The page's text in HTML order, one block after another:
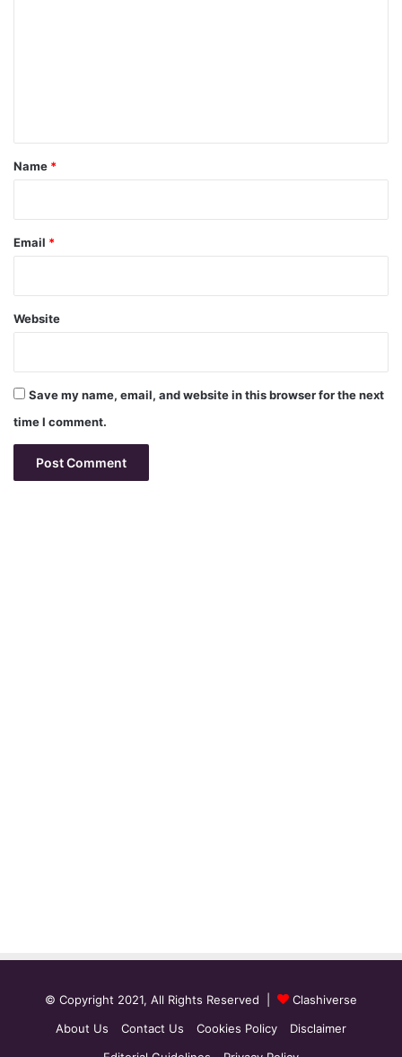
*
Name *
Email *
Website
Save my name, email, and website in this browser for the next
time I comment.
© Copyright 2021, All Rights Reserved |
Clashiverse
About Us
Contact Us Cookies Policy
Disclaimer